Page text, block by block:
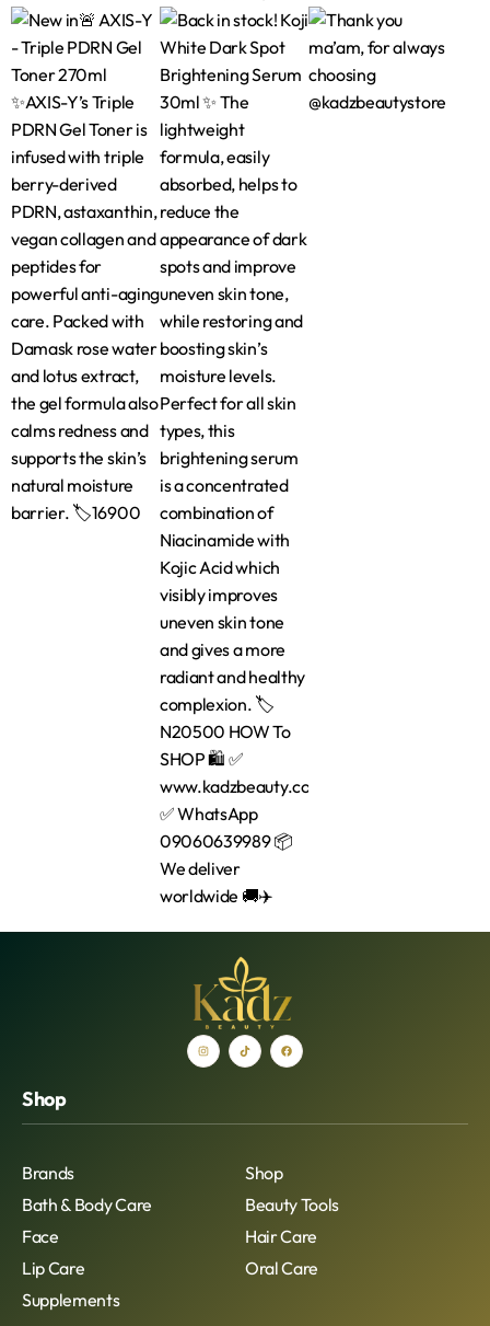
Shop
Brands
Shop
Bath & Body Care
Beauty Tools
Face
Hair Care
Lip Care
Oral Care
Supplements